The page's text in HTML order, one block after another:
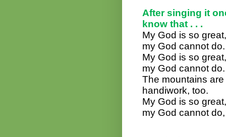
After singing it
know that . . .
My God is so
my God cannot do.
My God is so
my God cannot do.
The mountains
handiwork, too.
My God is so
my God cannot